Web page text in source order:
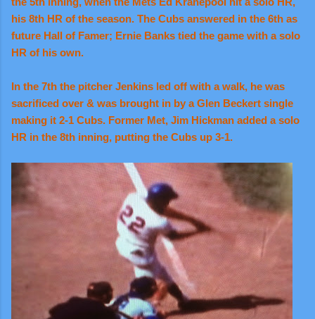
his 8th HR of the season. The Cubs answered in the 6th as
future Hall of Famer; Ernie Banks tied the game with a solo
HR of his own.
In the 7th the pitcher Jenkins led off with a walk, he was
sacrificed over & was brought in by a Glen Beckert single
making it 2-1 Cubs. Former Met, Jim Hickman added a solo
HR in the 8th inning, putting the Cubs up 3-1.